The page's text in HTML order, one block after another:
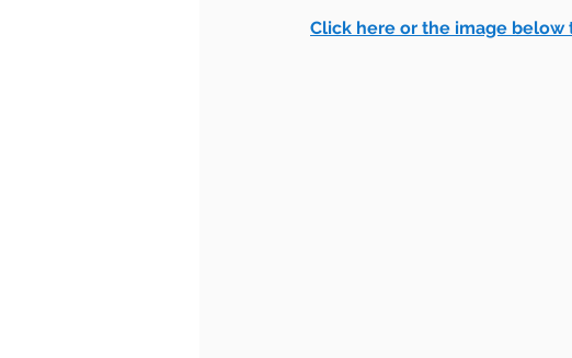
Click here or the image below